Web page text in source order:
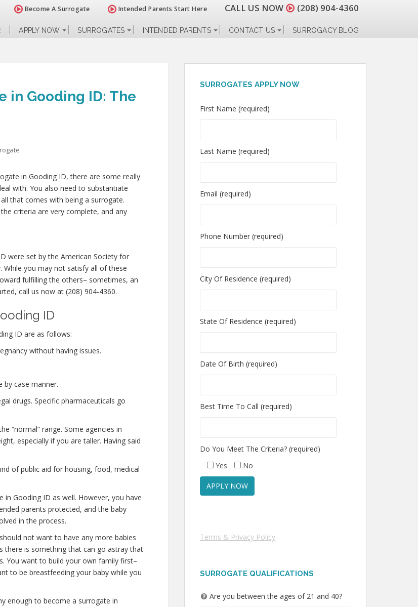
Become A Surrogate Intended Parents Start Here CALL US NOW (208) 904-4360
APPLY NOW SURROGATES INTENDED PARENTS CONTACT US SURROGACY BLOG
in Gooding ID: The
in Gooding ID, there are some really
with. You also need to substantiate
that comes with being a surrogate.
criteria are very complete, and any
were set by the American Society for
While you may not satisfy all of these
fulfilling the others– sometimes, an
call us now at (208) 904-4360.
ID
ID are as follows:
without having issues.
by case manner.
drugs. Specific pharmaceuticals go
“normal” range. Some agencies in
especially if you are taller. Having said
of public aid for housing, food, medical
Gooding ID as well. However, you have
parents protected, and the baby
in the process.
not want to have any more babies
there is something that can go astray that
You want to build your own family first–
to be breastfeeding your baby while you
enough to become a surrogate in
SURROGATES APPLY NOW
First Name (required)
Last Name (required)
Email (required)
Phone Number (required)
City Of Residence (required)
State Of Residence (required)
Date Of Birth (required)
Best Time To Call (required)
Do You Meet The Criteria? (required)
Yes
No
Terms & Privacy Policy
SURROGATE QUALIFICATIONS
Are you between the ages of 21 and 40?